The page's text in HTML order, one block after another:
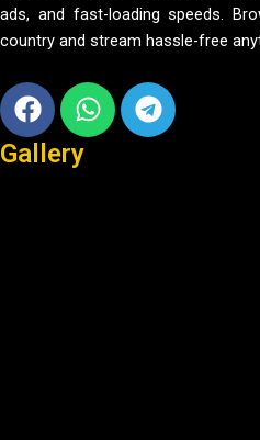
ads, and fast-loading speeds.
country and stream hassle-free
Facebook
WhatsappTelegram
Gallery